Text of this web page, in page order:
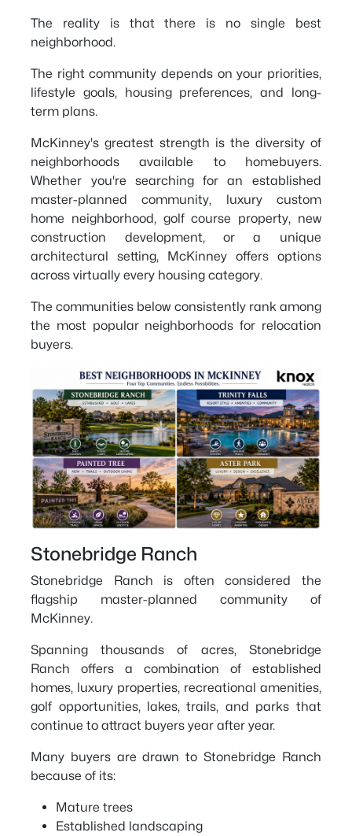
The reality is that there is no single best
neighborhood.
The right community depends on your priorities,
lifestyle goals, housing preferences, and long-
term plans.
McKinney's greatest strength is the diversity of
neighborhoods available to homebuyers.
Whether you're searching for an established
master-planned community, luxury custom
home neighborhood, golf course property, new
construction development, or a unique
architectural setting, McKinney offers options
across virtually every housing category.
The communities below consistently rank among
the most popular neighborhoods for relocation
buyers.
Stonebridge Ranch
Stonebridge Ranch is often considered the
flagship master-planned community of
McKinney.
Spanning thousands of acres, Stonebridge
Ranch offers a combination of established
homes, luxury properties, recreational amenities,
golf opportunities, lakes, trails, and parks that
continue to attract buyers year after year.
Many buyers are drawn to Stonebridge Ranch
because of its:
Mature trees
Established landscaping